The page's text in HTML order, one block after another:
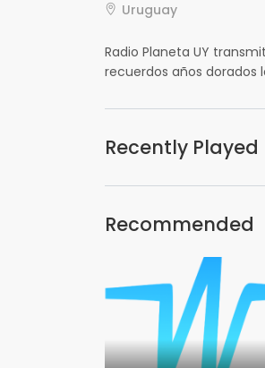
Uruguay
Radio Planeta UY
recuerdos años dorados
Recently Played
Recommended